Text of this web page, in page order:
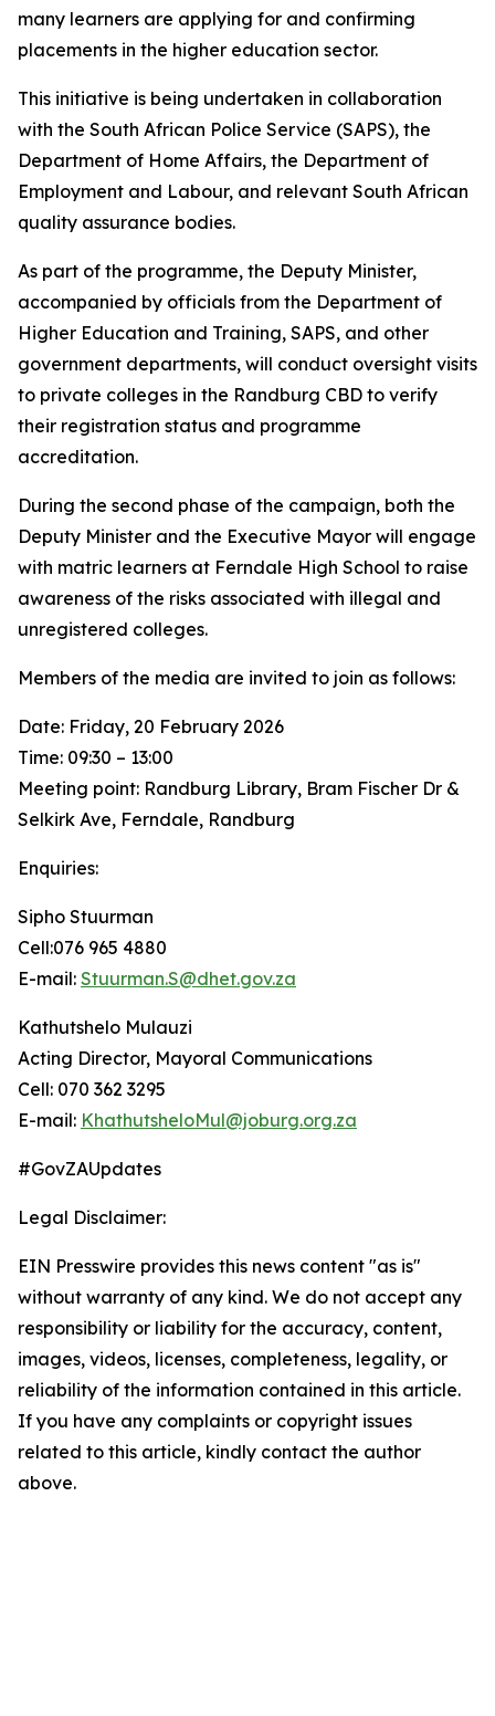
many learners are applying for and confirming
placements in the higher education sector.
This initiative is being undertaken in collaboration
with the South African Police Service (SAPS), the
Department of Home Affairs, the Department of
Employment and Labour, and relevant South African
quality assurance bodies.
As part of the programme, the Deputy Minister,
accompanied by officials from the Department of
Higher Education and Training, SAPS, and other
government departments, will conduct oversight visits
to private colleges in the Randburg CBD to verify
their registration status and programme
accreditation.
During the second phase of the campaign, both the
Deputy Minister and the Executive Mayor will engage
with matric learners at Ferndale High School to raise
awareness of the risks associated with illegal and
unregistered colleges.
Members of the media are invited to join as follows:
Date: Friday, 20 February 2026
Time: 09:30 – 13:00
Meeting point: Randburg Library, Bram Fischer Dr &
Selkirk Ave, Ferndale, Randburg
Enquiries:
Sipho Stuurman
Cell:076 965 4880
E-mail: Stuurman.S@dhet.gov.za
Kathutshelo Mulauzi
Acting Director, Mayoral Communications
Cell: 070 362 3295
E-mail: KhathutsheloMul@joburg.org.za
#GovZAUpdates
Legal Disclaimer:
EIN Presswire provides this news content "as is"
without warranty of any kind. We do not accept any
responsibility or liability for the accuracy, content,
images, videos, licenses, completeness, legality, or
reliability of the information contained in this article.
If you have any complaints or copyright issues
related to this article, kindly contact the author
above.